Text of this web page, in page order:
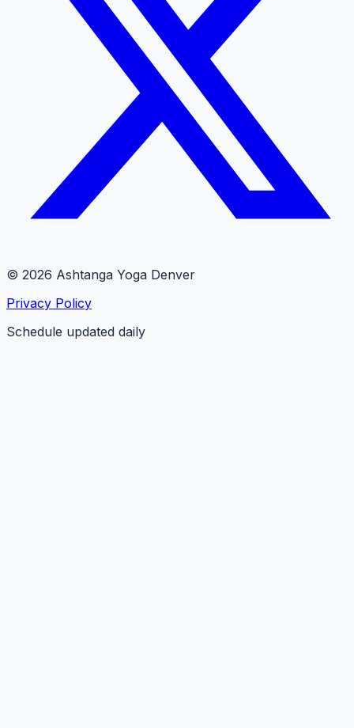
© 2026 Ashtanga Yoga Denver
Privacy Policy
Schedule updated daily